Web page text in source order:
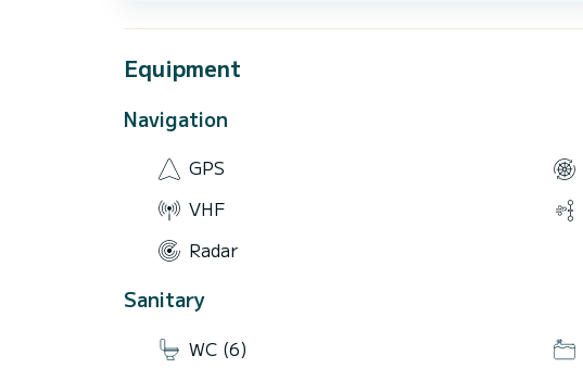
Equipment
Navigation
GPS
VHF
Radar
Sanitary
WC (6)